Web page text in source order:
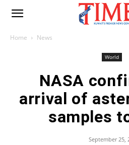
Home News
World
NASA
arrival of
samples
September 25,